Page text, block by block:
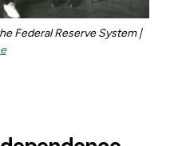
Federal Reserve System |